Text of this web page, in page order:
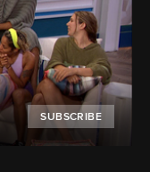
SUBSCRIBE